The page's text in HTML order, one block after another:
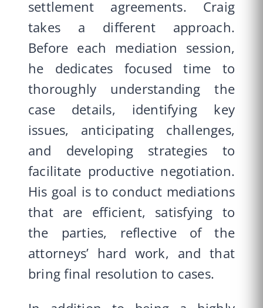
settlement agreements. Craig
takes a different approach.
Before each mediation session,
he dedicates focused time to
thoroughly understanding the
case details, identifying key
issues, anticipating challenges,
and developing strategies to
facilitate productive negotiation.
His goal is to conduct mediations
that are efficient, satisfying to
the parties, reflective of the
attorneys’ hard work, and that
bring final resolution to cases.